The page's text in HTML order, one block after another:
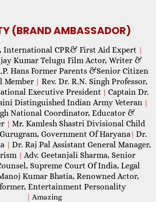
(BRAND AMBASSADOR)
International CPR& First Aid Expert |
Kumar Telugu Film Actor, Writer &
Hans Former Parents &Senior Citizen
Member | Rev. Dr. R.N. Singh Professor,
Executive President | Captain Dr.
Distinguished Indian Army Veteran |
National Coordinator, Educator &
| Mr. Kamlesh Shastri Divisional Child
Government Of Haryana| Dr.
| Dr. Raj Pal Assistant General Manager,
| Adv. Geetanjali Sharma, Senior
Supreme Court Of India, Legal
Kumar Bhatia, Renowned Actor,
Entertainment Personality
| Amazing